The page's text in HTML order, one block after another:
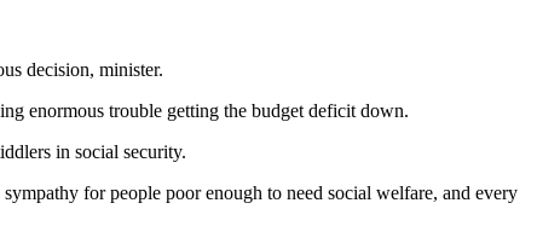
decision, minister.
enormous trouble getting the budget deficit down.
in social security.
for people poor enough to need social welfare, and every